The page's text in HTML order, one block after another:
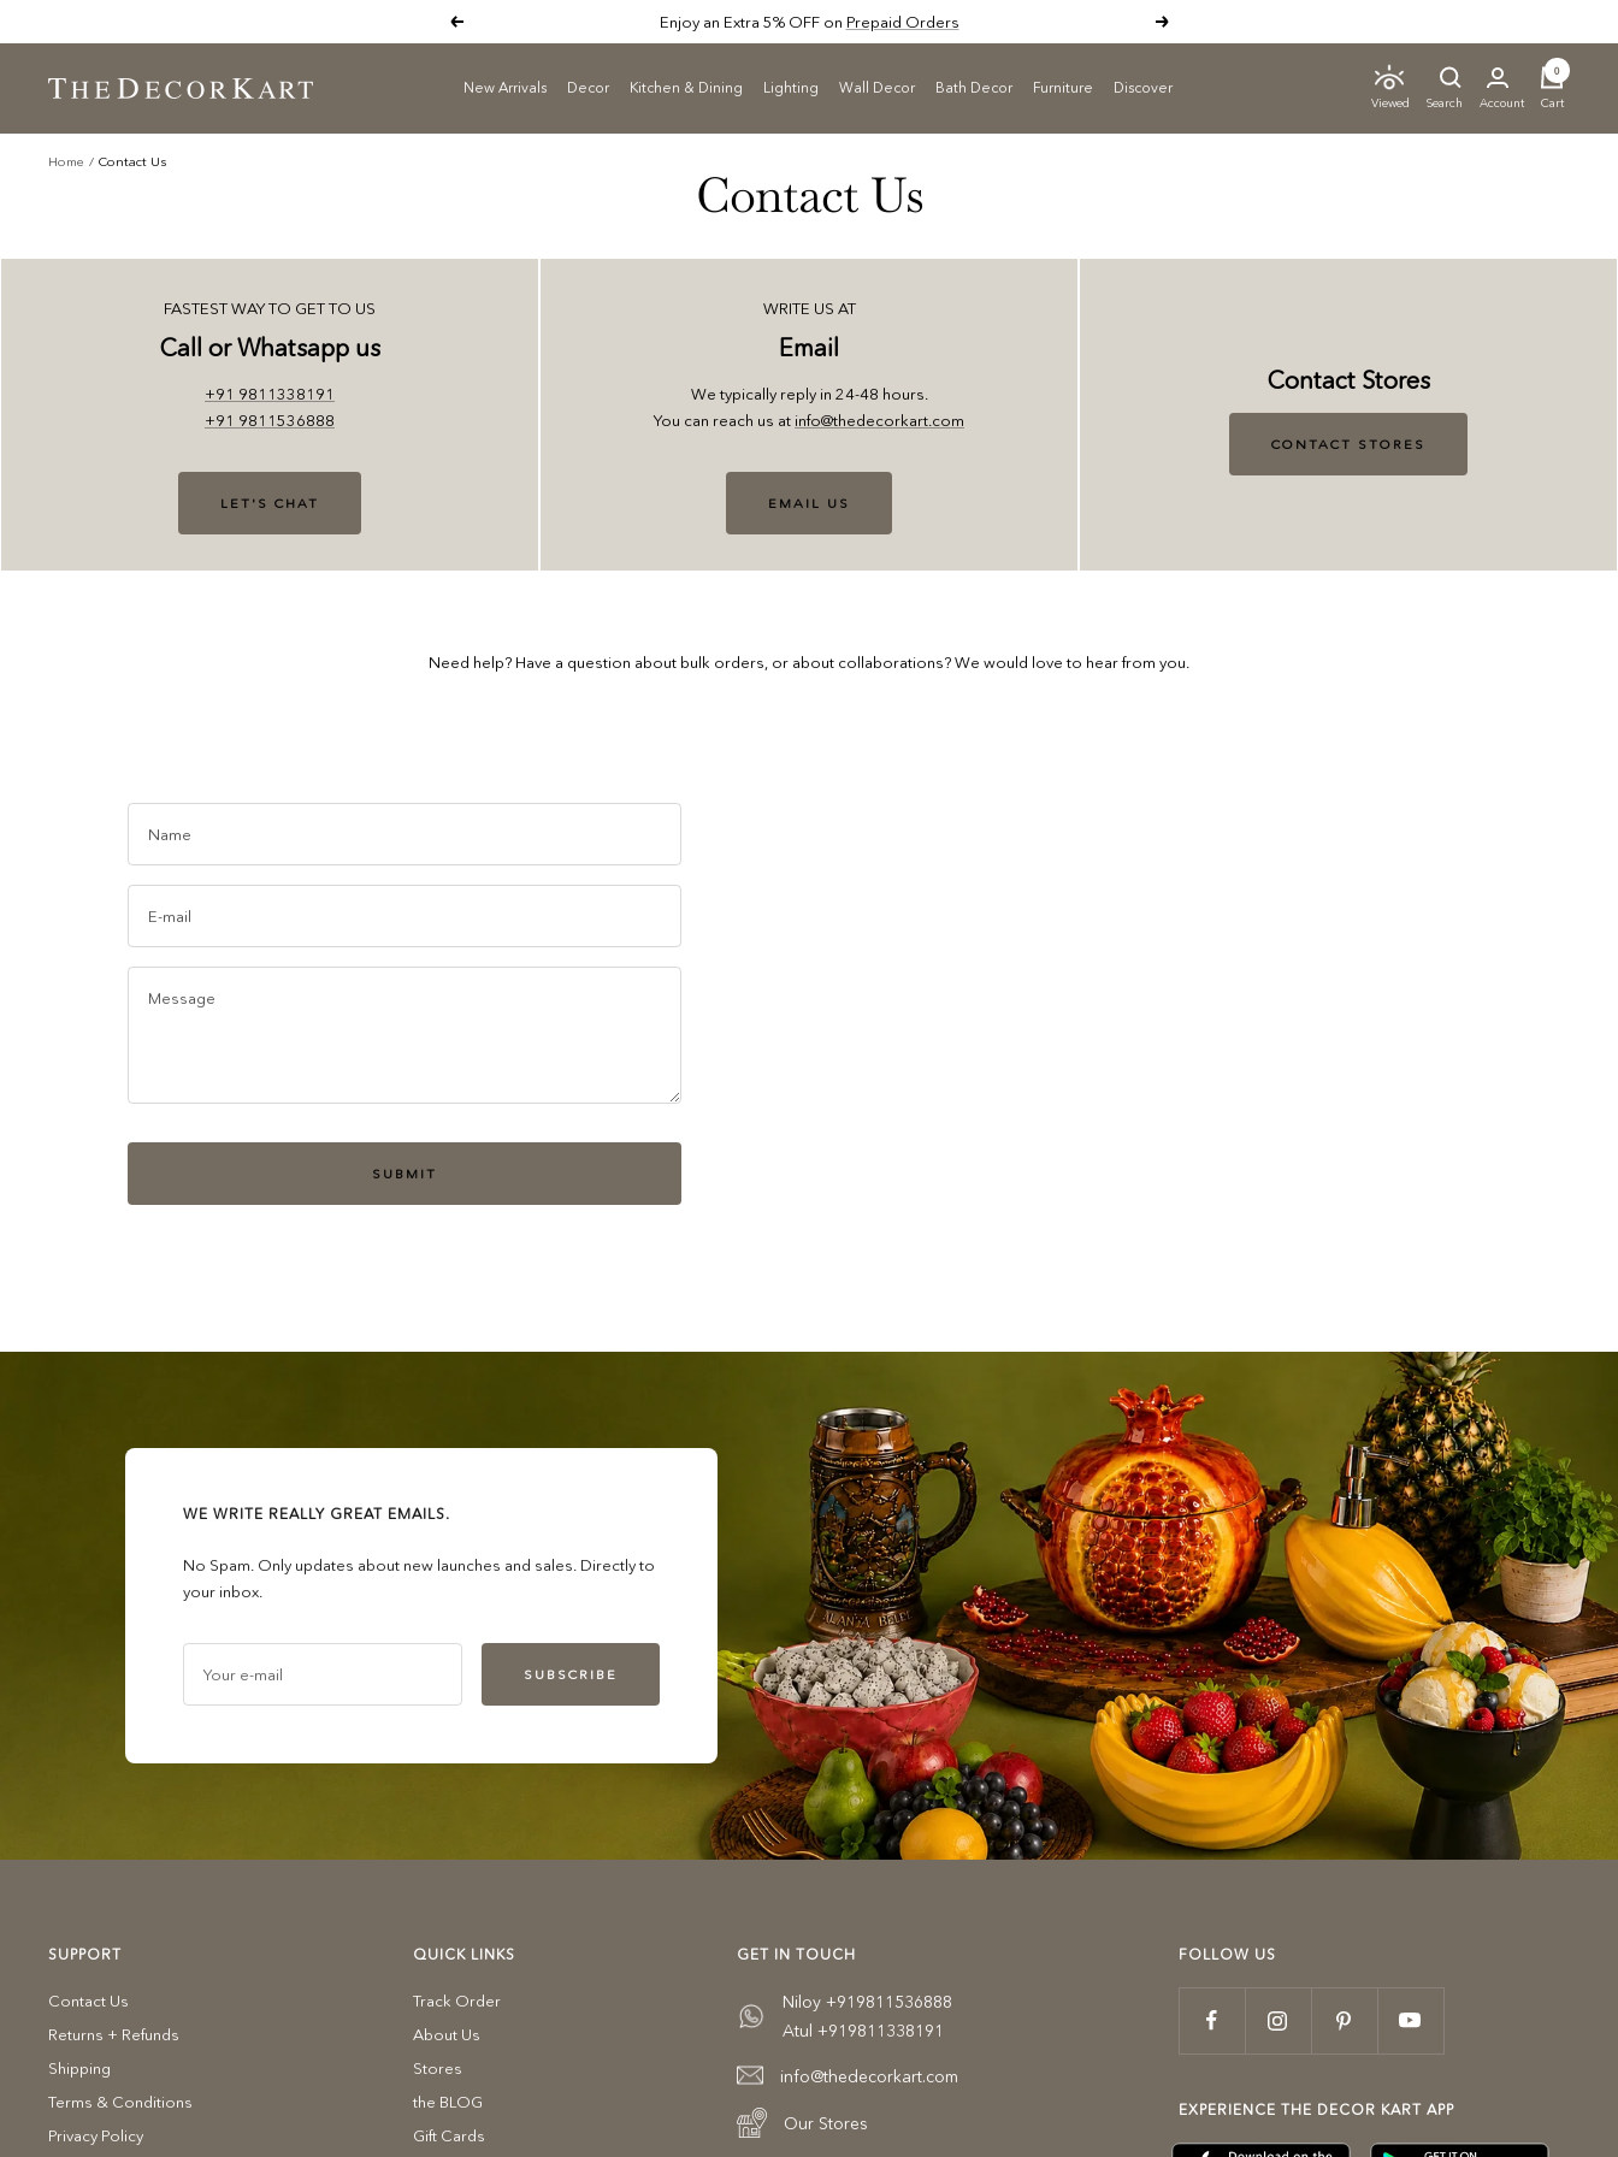
Previous Enjoy an Extra 5% OFF on Prepaid Orders Next
New Arrivals Decor Kitchen & Dining Lighting Wall Decor Bath Decor Furniture Discover
The
Viewed Search Account
0
Cart
Home Contact Us
Contact Us
FASTEST WAY TO GET TO US
Call or Whatsapp us
+91 9811338191
+91 9811536888
LET'S CHAT
WRITE US AT
Email
We typically reply in 24-48 hours.
You can reach us at info@thedecorkart.com
EMAIL US
Contact Stores
CONTACT STORES
Need help? Have a question about bulk orders, or about collaborations? We would love to hear from you.
Name
E-mail
Message
SUBMIT
WE WRITE REALLY GREAT EMAILS.
No Spam. Only updates about new launches and sales. Directly to
your inbox.
Your e-mail SUBSCRIBE
SUPPORT
Contact Us
Returns + Refunds
Shipping
Terms & Conditions
Privacy Policy
QUICK LINKS
Track Order
About Us
Stores
the BLOG
Gift Cards
GET IN TOUCH
Niloy +919811536888
Atul +919811338191
info@thedecorkart.com
Our Stores
FOLLOW US
EXPERIENCE THE DECOR KART APP